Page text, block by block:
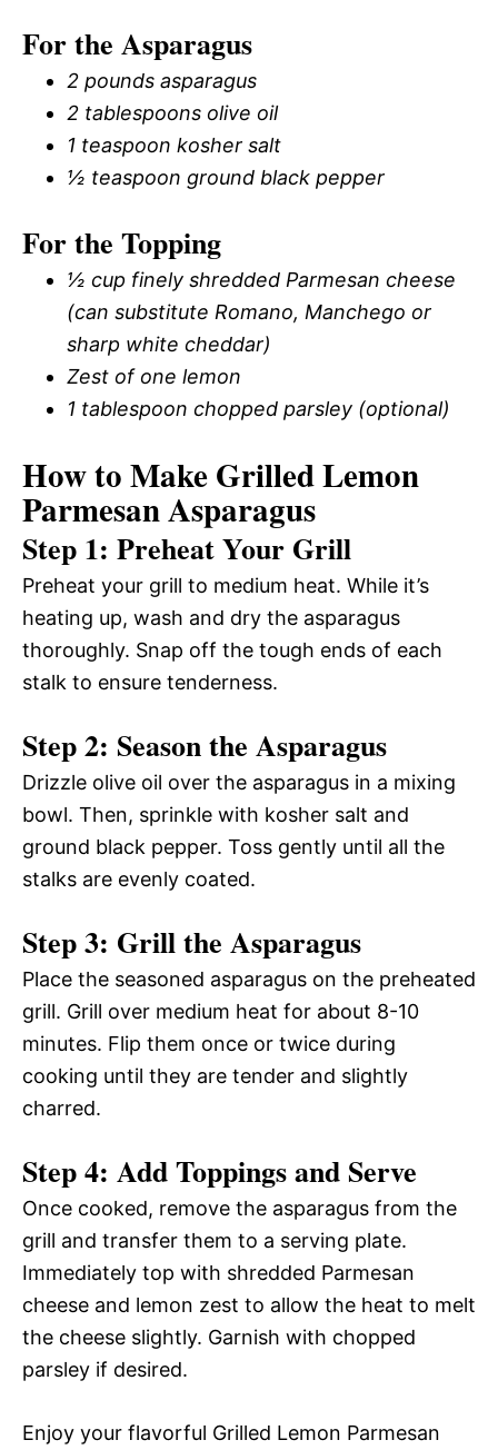
For the Asparagus
2 pounds asparagus
2 tablespoons olive oil
1 teaspoon kosher salt
½ teaspoon ground black pepper
For the Topping
½ cup finely shredded Parmesan cheese
(can substitute Romano, Manchego or
sharp white cheddar)
Zest of one lemon
1 tablespoon chopped parsley (optional)
How to Make Grilled Lemon
Parmesan Asparagus
Step 1: Preheat Your Grill
Preheat your grill to medium heat. While it’s
heating up, wash and dry the asparagus
thoroughly. Snap off the tough ends of each
stalk to ensure tenderness.
Step 2: Season the Asparagus
Drizzle olive oil over the asparagus in a mixing
bowl. Then, sprinkle with kosher salt and
ground black pepper. Toss gently until all the
stalks are evenly coated.
Step 3: Grill the Asparagus
Place the seasoned asparagus on the preheated
grill. Grill over medium heat for about 8-10
minutes. Flip them once or twice during
cooking until they are tender and slightly
charred.
Step 4: Add Toppings and Serve
Once cooked, remove the asparagus from the
grill and transfer them to a serving plate.
Immediately top with shredded Parmesan
cheese and lemon zest to allow the heat to melt
the cheese slightly. Garnish with chopped
parsley if desired.
Enjoy your flavorful Grilled Lemon Parmesan